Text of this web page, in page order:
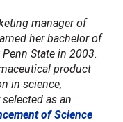
manager of
her bachelor of
State in 2003.
product
in science,
as an
of Science